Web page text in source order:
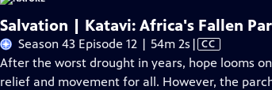
Salvation | Katavi: Africa's Fallen
Season 43 Episode 12 | 54m 2s Video
has
Closed
| CC
After the worst drought in years, hope looms
relief and movement for all. However, the